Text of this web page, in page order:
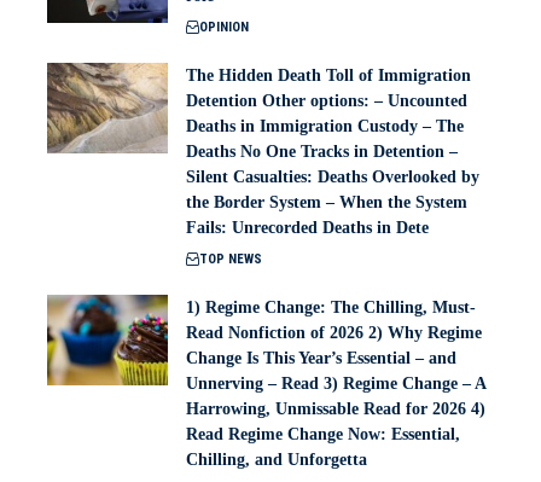
OPINION
The Hidden Death Toll of Immigration
Detention Other options: – Uncounted
Deaths in Immigration Custody – The
Deaths No One Tracks in Detention –
Silent Casualties: Deaths Overlooked by
the Border System – When the System
Fails: Unrecorded Deaths in Dete
TOP NEWS
1) Regime Change: The Chilling, Must-
Read Nonfiction of 2026 2) Why Regime
Change Is This Year’s Essential – and
Unnerving – Read 3) Regime Change – A
Harrowing, Unmissable Read for 2026 4)
Read Regime Change Now: Essential,
Chilling, and Unforgetta